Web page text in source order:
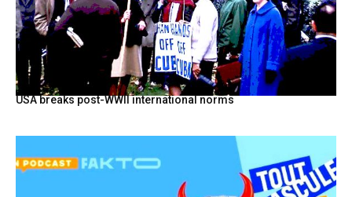
USA breaks post-WWII international norms